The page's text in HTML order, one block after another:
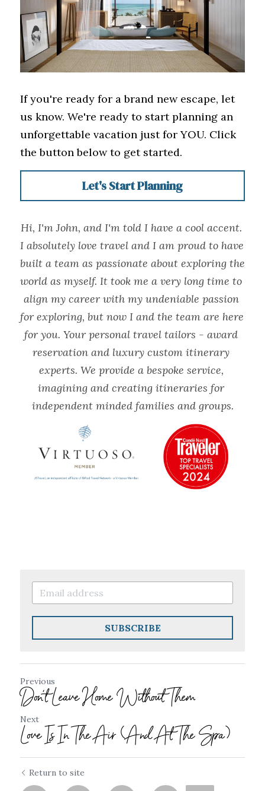
If you're ready for a brand new escape, let
us know. We're ready to start planning an
unforgettable vacation just for YOU. Click
the button below to get started.
Let's Start Planning
Hi, I'm John, and I'm told I have a cool accent.
I absolutely love travel and I am proud to have
built a team as passionate about exploring the
world as myself. It took me a very long time to
align my career with my undeniable passion
for exploring, but now I and the team are here
for you. Your personal travel tailors - award
reservation and luxury custom itinerary
experts. We provide a bespoke service,
imagining and creating itineraries for
independent minded families and groups.
SUBSCRIBE
Previous
Don't Leave Home Without Them
Next
Love Is In The Air (And At The Spa)
Return to site